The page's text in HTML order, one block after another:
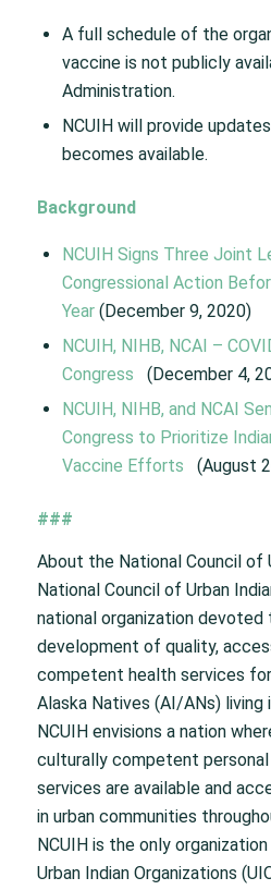
A full schedule of the
vaccine is not publicly
Administration.
NCUIH will provide
becomes available.
Background
NCUIH Signs Three Joint
Congressional Action
Year(December 9, 2020)
NCUIH, NIHB, NCAI –
Congress
(December 4,
NCUIH, NIHB, and NCAI
Congress to Prioritize
Vaccine Efforts
(August
###
About the National Council of
National Council of Urban
national organization
development of quality,
competent health services for
Alaska Natives (AI/ANs) living
NCUIH envisions a nation
culturally competent
services are available and
in urban communities
NCUIH is the only
Urban Indian Organizations